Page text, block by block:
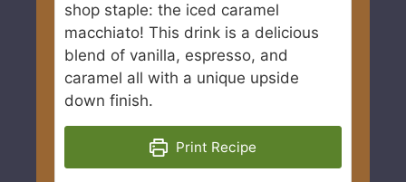
shop staple: the iced caramel
macchiato! This drink is a delicious
blend of vanilla, espresso, and
caramel all with a unique upside
down finish.
Print Recipe